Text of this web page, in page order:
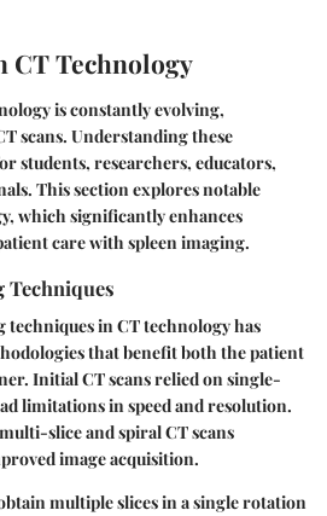
CT Technology
is constantly evolving,
scans. Understanding these
students, researchers, educators,
This section explores notable
which significantly enhances
care with spleen imaging.
Techniques
techniques in CT technology has
that benefit both the patient
Initial CT scans relied on single-
limitations in speed and resolution.
slice and spiral CT scans
image acquisition.
multiple slices in a single rotation